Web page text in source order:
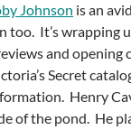
Johnson is an
too. It’s wrapping
and opening
Secret
Henry
of the pond. He